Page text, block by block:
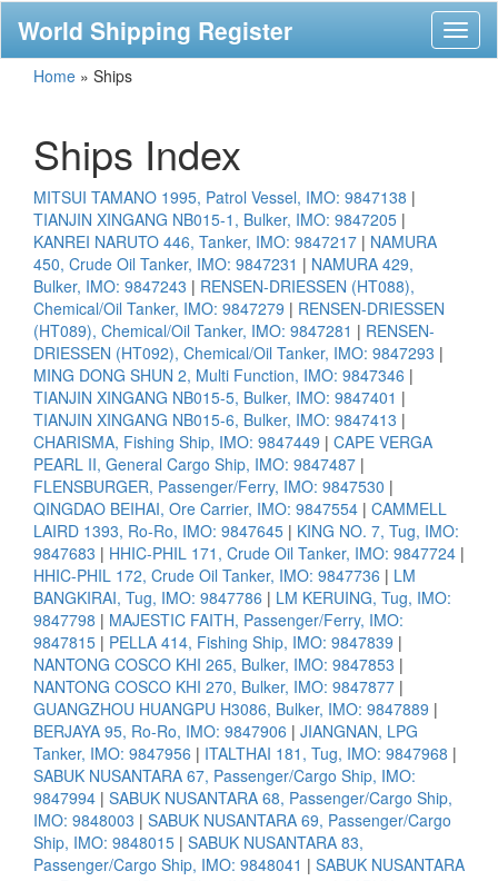
World Shipping Register
Home » Ships
Ships Index
MITSUI TAMANO 1995, Patrol Vessel, IMO: 9847138 |
TIANJIN XINGANG NB015-1, Bulker, IMO: 9847205 |
KANREI NARUTO 446, Tanker, IMO: 9847217 | NAMURA
450, Crude Oil Tanker, IMO: 9847231 | NAMURA 429,
Bulker, IMO: 9847243 | RENSEN-DRIESSEN (HT088),
Chemical/Oil Tanker, IMO: 9847279 | RENSEN-DRIESSEN
(HT089), Chemical/Oil Tanker, IMO: 9847281 | RENSEN-
DRIESSEN (HT092), Chemical/Oil Tanker, IMO: 9847293 |
MING DONG SHUN 2, Multi Function, IMO: 9847346 |
TIANJIN XINGANG NB015-5, Bulker, IMO: 9847401 |
TIANJIN XINGANG NB015-6, Bulker, IMO: 9847413 |
CHARISMA, Fishing Ship, IMO: 9847449 | CAPE VERGA
PEARL II, General Cargo Ship, IMO: 9847487 |
FLENSBURGER, Passenger/Ferry, IMO: 9847530 |
QINGDAO BEIHAI, Ore Carrier, IMO: 9847554 | CAMMELL
LAIRD 1393, Ro-Ro, IMO: 9847645 | KING NO. 7, Tug, IMO:
9847683 | HHIC-PHIL 171, Crude Oil Tanker, IMO: 9847724 |
HHIC-PHIL 172, Crude Oil Tanker, IMO: 9847736 | LM
BANGKIRAI, Tug, IMO: 9847786 | LM KERUING, Tug, IMO:
9847798 | MAJESTIC FAITH, Passenger/Ferry, IMO:
9847815 | PELLA 414, Fishing Ship, IMO: 9847839 |
NANTONG COSCO KHI 265, Bulker, IMO: 9847853 |
NANTONG COSCO KHI 270, Bulker, IMO: 9847877 |
GUANGZHOU HUANGPU H3086, Bulker, IMO: 9847889 |
BERJAYA 95, Ro-Ro, IMO: 9847906 | JIANGNAN, LPG
Tanker, IMO: 9847956 | ITALTHAI 181, Tug, IMO: 9847968 |
SABUK NUSANTARA 67, Passenger/Cargo Ship, IMO:
9847994 | SABUK NUSANTARA 68, Passenger/Cargo Ship,
IMO: 9848003 | SABUK NUSANTARA 69, Passenger/Cargo
Ship, IMO: 9848015 | SABUK NUSANTARA 83,
Passenger/Cargo Ship, IMO: 9848041 | SABUK NUSANTARA